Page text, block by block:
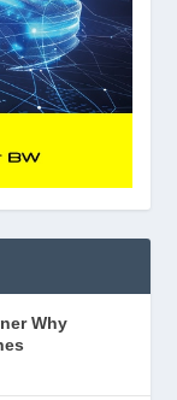
Why